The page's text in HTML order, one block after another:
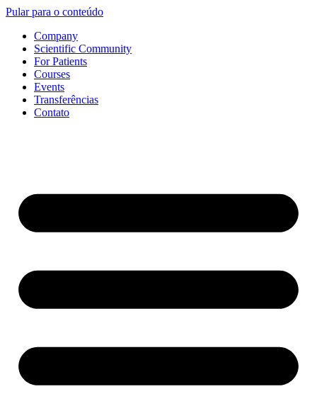
Pular para o conteúdo
Company
Scientific Community
For Patients
Courses
Events
Transferências
Contato